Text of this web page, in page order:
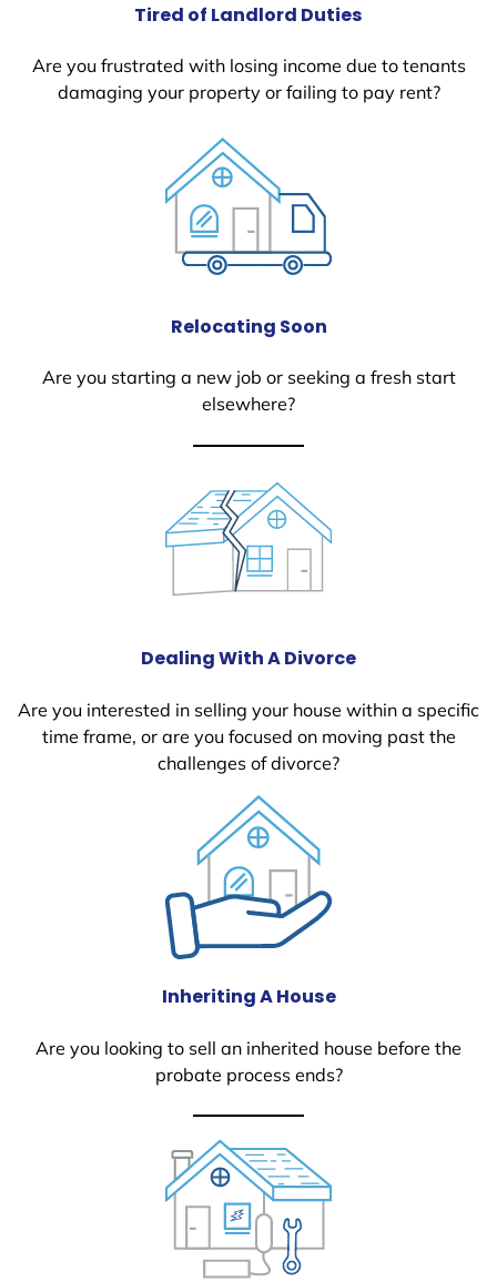
Tired of Landlord Duties
Are you frustrated with losing income due to tenants
damaging your property or failing to pay rent?
Relocating Soon
Are you starting a new job or seeking a fresh start
elsewhere?
Dealing With A Divorce
Are you interested in selling your house within a specific
time frame, or are you focused on moving past the
challenges of divorce?
Inheriting A House
Are you looking to sell an inherited house before the
probate process ends?